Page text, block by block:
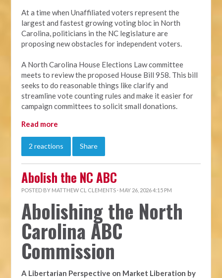
At a time when Unaffiliated voters represent the
largest and fastest growing voting bloc in North
Carolina, politicians in the NC legislature are
proposing new obstacles for independent voters.
A North Carolina House Elections Law committee
meets to review the proposed House Bill 958. This bill
seeks to do reasonable things like clarify and
streamline vote counting rules and make it easier for
campaign committees to solicit small donations.
Read more
2 reactions Share
Abolish the NC ABC
POSTED BY MATTHEW CL CLEMENTS · MAY 26, 2026 4:15 PM
Abolishing the North
Carolina ABC
Commission
A Libertarian Perspective on Market Liberation by